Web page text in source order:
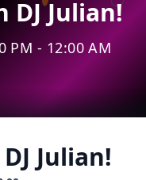
Julian!
PM - 12:00 AM
Julian!